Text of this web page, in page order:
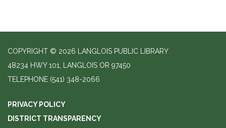
COPYRIGHT © 2026 LANGLOIS PUBLIC LIBRARY
48234 HWY 101, LANGLOIS OR 97450
TELEPHONE (541) 348-2066
PRIVACY POLICY
DISTRICT TRANSPARENCY